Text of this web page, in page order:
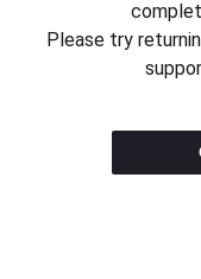
Please try